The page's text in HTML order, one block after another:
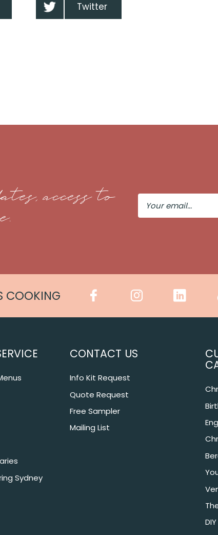
Twitter
access to Your
Email
COOKING
Sydney
CONTACT US
Info Kit Request
Quote Request
Free Sampler
Mailing List